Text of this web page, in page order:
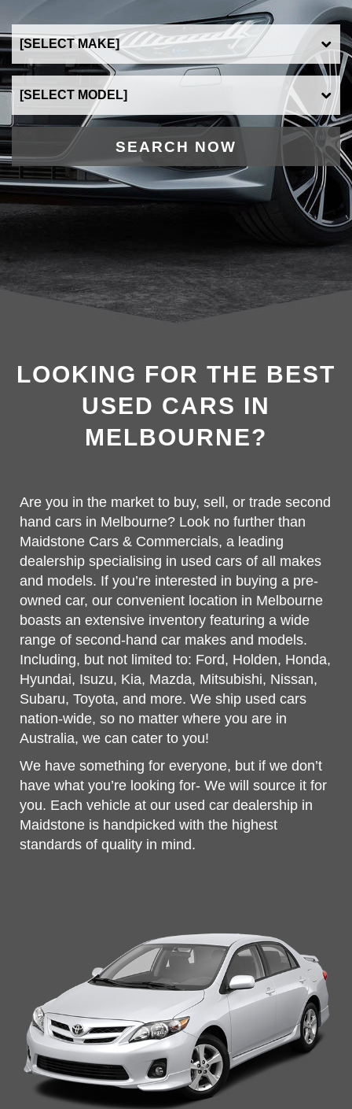
SEARCH NOW
LOOKING FOR THE BEST
USED CARS IN
MELBOURNE?
Are you in the market to buy, sell, or trade second
hand cars in Melbourne? Look no further than
Maidstone Cars & Commercials, a leading
dealership specialising in used cars of all makes
and models. If you’re interested in buying a pre-
owned car, our convenient location in Melbourne
boasts an extensive inventory featuring a wide
range of second-hand car makes and models.
Including, but not limited to: Ford, Holden, Honda,
Hyundai, Isuzu, Kia, Mazda, Mitsubishi, Nissan,
Subaru, Toyota, and more. We ship used cars
nation-wide, so no matter where you are in
Australia, we can cater to you!
We have something for everyone, but if we don’t
have what you’re looking for- We will source it for
you. Each vehicle at our used car dealership in
Maidstone is handpicked with the highest
standards of quality in mind.